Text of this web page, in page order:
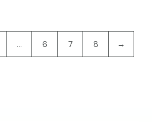
6 7 8 →